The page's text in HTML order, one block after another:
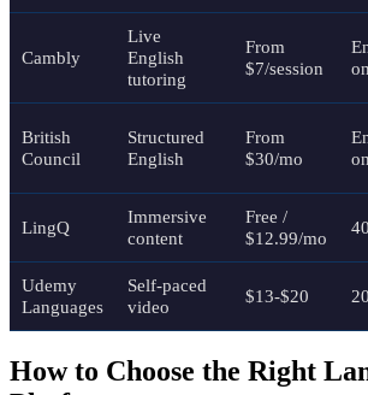
Cambly
Live
English
tutoring
From
$7/session
British
Council
Structured
English
From
$30/mo
LingQ
Immersive
content
Free /
$12.99/mo
Udemy
Languages
Self-paced
video
$13-$20
How to Choose the Right